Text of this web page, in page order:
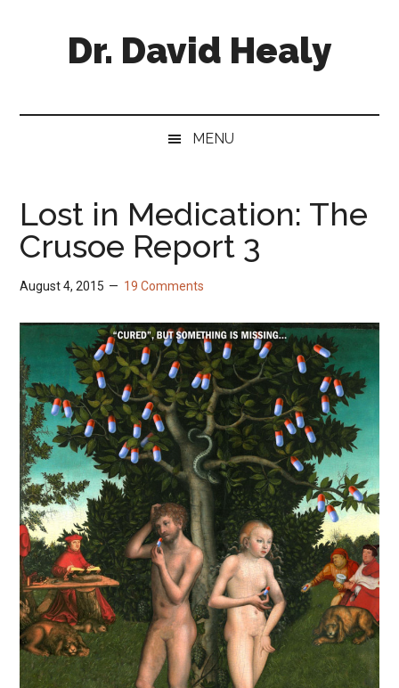
Dr. David Healy
MENU
Lost in Medication: The
Crusoe Report 3
August 4, 2015 19 Comments